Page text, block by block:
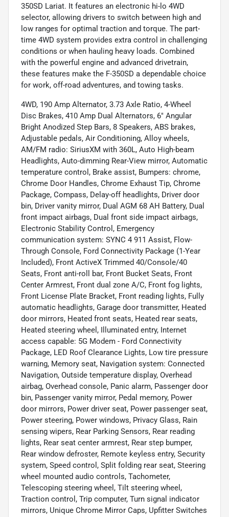
350SD Lariat. It features an electronic hi-lo 4WD
selector, allowing drivers to switch between high and
low ranges for optimal traction and torque. The part-
time 4WD system provides extra control in challenging
conditions or when hauling heavy loads. Combined
with the powerful engine and advanced drivetrain,
these features make the F-350SD a dependable choice
for work, off-road adventures, and towing tasks.
4WD, 190 Amp Alternator, 3.73 Axle Ratio, 4-Wheel
Disc Brakes, 410 Amp Dual Alternators, 6" Angular
Bright Anodized Step Bars, 8 Speakers, ABS brakes,
Adjustable pedals, Air Conditioning, Alloy wheels,
AM/FM radio: SiriusXM with 360L, Auto High-beam
Headlights, Auto-dimming Rear-View mirror, Automatic
temperature control, Brake assist, Bumpers: chrome,
Chrome Door Handles, Chrome Exhaust Tip, Chrome
Package, Compass, Delay-off headlights, Driver door
bin, Driver vanity mirror, Dual AGM 68 AH Battery, Dual
front impact airbags, Dual front side impact airbags,
Electronic Stability Control, Emergency
communication system: SYNC 4 911 Assist, Flow-
Through Console, Ford Connectivity Package (1-Year
Included), Front ActiveX Trimmed 40/Console/40
Seats, Front anti-roll bar, Front Bucket Seats, Front
Center Armrest, Front dual zone A/C, Front fog lights,
Front License Plate Bracket, Front reading lights, Fully
automatic headlights, Garage door transmitter, Heated
door mirrors, Heated front seats, Heated rear seats,
Heated steering wheel, Illuminated entry, Internet
access capable: 5G Modem - Ford Connectivity
Package, LED Roof Clearance Lights, Low tire pressure
warning, Memory seat, Navigation system: Connected
Navigation, Outside temperature display, Overhead
airbag, Overhead console, Panic alarm, Passenger door
bin, Passenger vanity mirror, Pedal memory, Power
door mirrors, Power driver seat, Power passenger seat,
Power steering, Power windows, Privacy Glass, Rain
sensing wipers, Rear Parking Sensors, Rear reading
lights, Rear seat center armrest, Rear step bumper,
Rear window defroster, Remote keyless entry, Security
system, Speed control, Split folding rear seat, Steering
wheel mounted audio controls, Tachometer,
Telescoping steering wheel, Tilt steering wheel,
Traction control, Trip computer, Turn signal indicator
mirrors, Unique Chrome Mirror Caps, Upfitter Switches